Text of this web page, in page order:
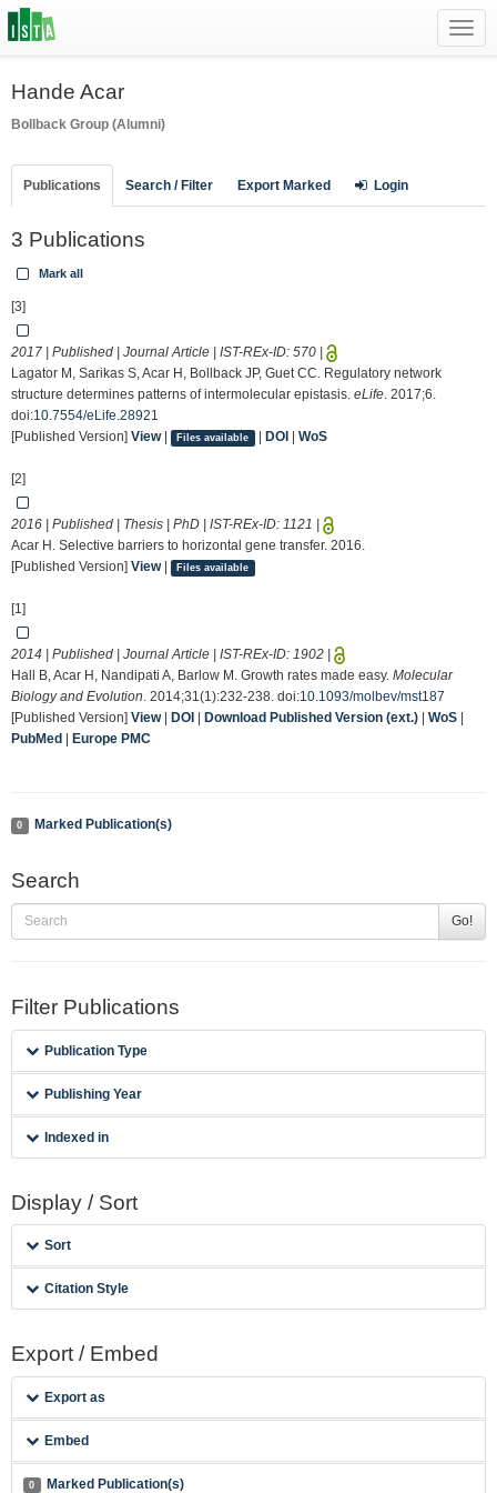
Hande Acar
Bollback Group (Alumni)
Publications Search / Filter Export Marked Login
3 Publications
Mark all
[3]
2017 | Published | Journal Article | IST-REx-ID: 570
Lagator M, Sarikas S, Acar H, Bollback JP, Guet CC. Regulatory network
structure determines patterns of intermolecular epistasis. eLife. 2017;6.
doi:10.7554/eLife.28921
[Published Version] View| Files available | DOI WoS
[2]
2016 | Published | Thesis | PhD | IST-REx-ID: 1121
Acar H. Selective barriers to horizontal gene transfer. 2016.
[Published Version] View| Files available
[1]
2014 | Published | Journal Article | IST-REx-ID: 1902
Hall B, Acar H, Nandipati A, Barlow M. Growth rates made easy. Molecular
Biology and Evolution. 2014;31(1):232-238. doi:10.1093/molbev/mst187
[Published Version] View| DOI Download Published Version (ext.) WoS
PubMed
Europe PMC
0 Marked Publication(s)
Search
Go!
Filter Publications
Publication Type
Publishing Year
Indexed in
Display / Sort
Sort
Citation Style
Export / Embed
Export as
Embed
0 Marked Publication(s)